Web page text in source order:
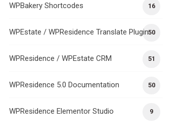
16
WPBakery Shortcodes
50
WPEstate / WPResidence Translate Plugin
51
WPResidence / WPEstate CRM
50
WPResidence 5.0 Documentation
9
WPResidence Elementor Studio